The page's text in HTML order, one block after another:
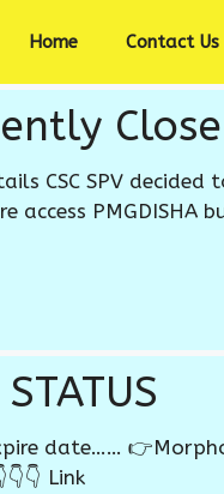
Home Contact Us
Close
CSC SPV
access
date……
Link